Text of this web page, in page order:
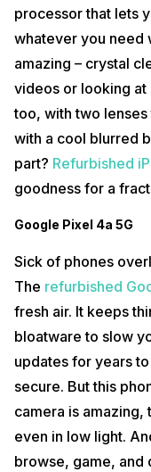
processor that lets
whatever you need
amazing – crystal
videos or looking at
too, with two
with a cool blurred
part? Refurbished
goodness for a
Google Pixel 4a 5G
Sick of phones
The refurbished
fresh air. It keeps
bloatware to slow
updates for years
secure. But this
camera is amazing,
even in low light.
browse, game, and